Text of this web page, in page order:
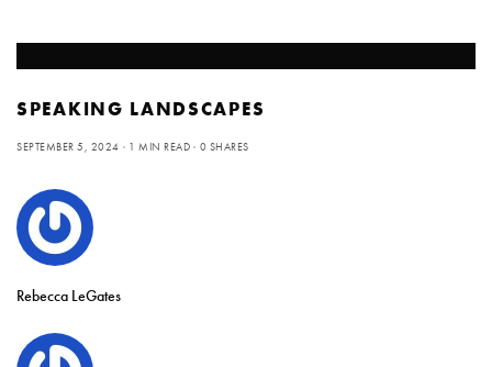
SPEAKING LANDSCAPES
SEPTEMBER 5, 2024 1 MIN READ 0 SHARES
Rebecca LeGates